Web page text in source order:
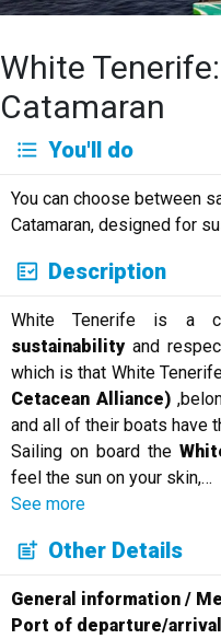
White
Catamaran
Deutsch English
Français
Italiano
Русский
You'll do
You can choose between
Catamaran, designed for
Description
White Tenerife is a
sustainabilityand
which is that White
Cetacean Alliance)
and all of their boats have
Sailing on board the
feel the sun on your skin,…
See more
Other Details
General information /
Port of departure/arrival